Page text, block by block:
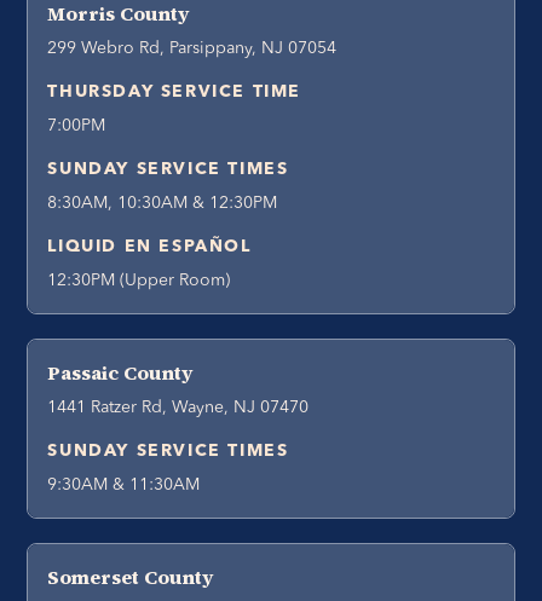
Morris County
299 Webro Rd, Parsippany, NJ 07054
THURSDAY SERVICE TIME
7:00PM
SUNDAY SERVICE TIMES
8:30AM, 10:30AM & 12:30PM
LIQUID EN ESPAÑOL
12:30PM (Upper Room)
Passaic County
1441 Ratzer Rd, Wayne, NJ 07470
SUNDAY SERVICE TIMES
9:30AM & 11:30AM
Somerset County